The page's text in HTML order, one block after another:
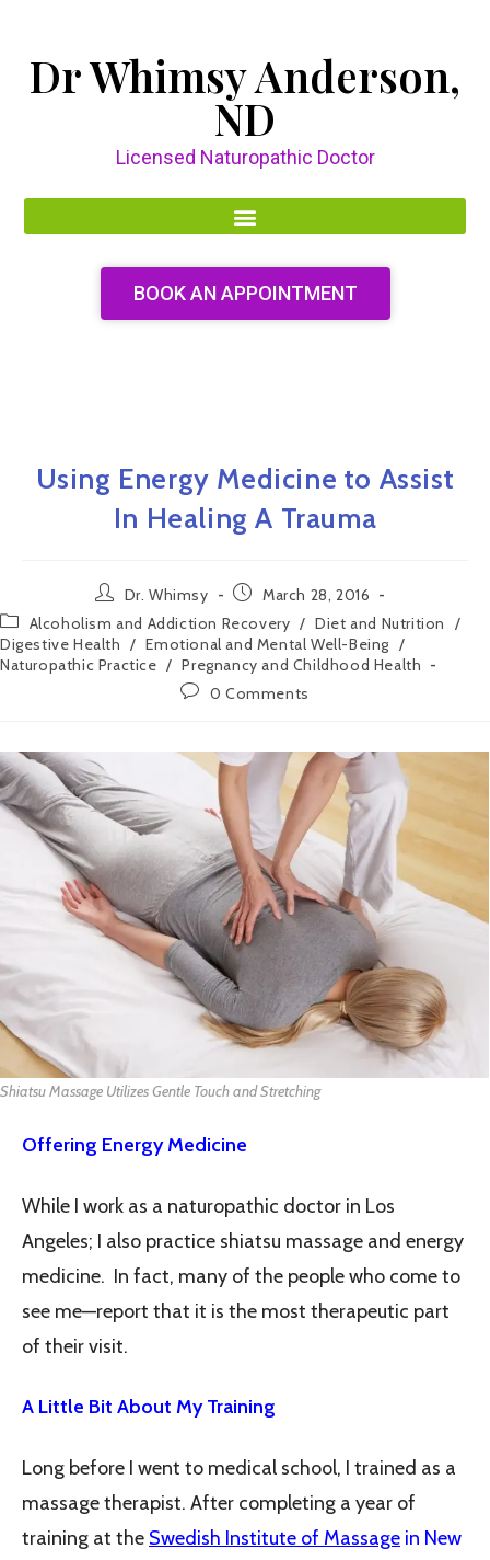
Dr Whimsy Anderson,
ND
Licensed Naturopathic Doctor
BOOK AN APPOINTMENT
Using Energy Medicine to Assist
In Healing A Trauma
Dr. Whimsy
March 28, 2016
Alcoholism and Addiction Recovery / Diet and Nutrition
/
Digestive Health / Emotional and Mental Well-Being /
Naturopathic Practice / Pregnancy and Childhood Health
0 Comments
Shiatsu Massage Utilizes Gentle Touch and Stretching
Offering Energy Medicine
While I work as a naturopathic doctor in Los
Angeles; I also practice shiatsu massage and energy
medicine. In fact, many of the people who come to
see me—report that it is the most therapeutic part
of their visit.
A Little Bit About My Training
Long before I went to medical school, I trained as a
massage therapist. After completing a year of
training at the Swedish Institute of Massage in New